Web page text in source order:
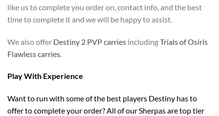
like us to complete you order on, contact info, and the best
time to complete it and we will be happy to assist.
We also offer Destiny 2 PVP carries includingTrials of Osiris
Flawless carries
Play With Experience
Want to run with some of the best players Destiny has to
offer to complete your order? All of our Sherpas are top tier